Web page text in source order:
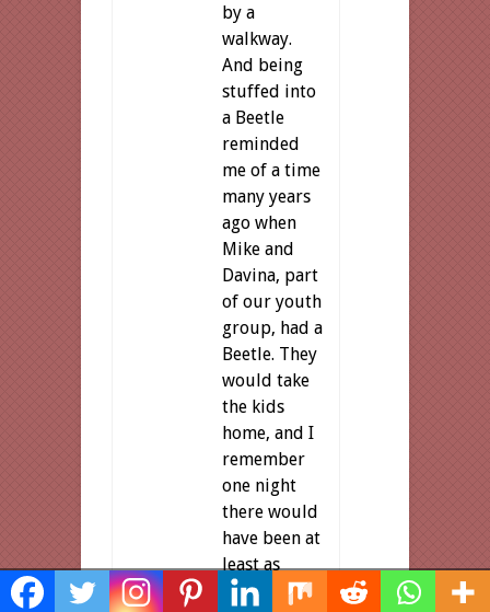
by a
walkway.
And being
stuffed into
a Beetle
reminded
me of a time
many years
ago when
Mike and
Davina, part
of our youth
group, had a
Beetle. They
would take
the kids
home, and I
remember
one night
there would
have been at
least as
many as you
Share This